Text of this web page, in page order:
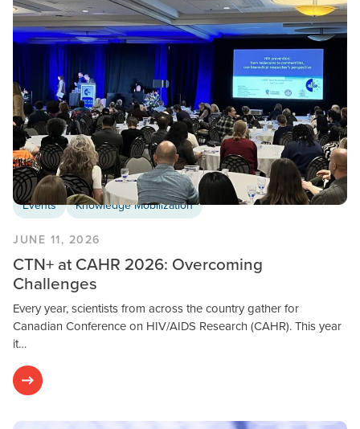
Events Knowledge Mobilization
JUNE 11, 2026
CTN+ at CAHR 2026: Overcoming
Challenges
Every year, scientists from across the country gather for
Canadian Conference on HIV/AIDS Research (CAHR). This year
it…